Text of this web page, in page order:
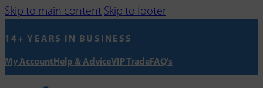
Skip to main content Skip to footer
14+ YEARS IN BUSINESS
My AccountHelp & AdviceVIP TradeFAQ's